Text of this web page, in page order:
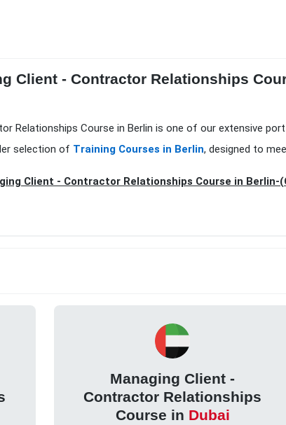
Client - Contractor Relationships
Relationships Course in Berlin is one of our extensive
selection of Training Courses in Berlin, designed to
Client - Contractor Relationships Course in Berlin-
Managing Client -
Contractor Relationships
Course in Dubai